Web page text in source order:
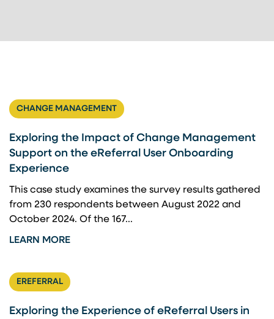
CHANGE MANAGEMENT
Exploring the Impact of Change Management
Support on the eReferral User Onboarding
Experience
This case study examines the survey results gathered
from 230 respondents between August 2022 and
October 2024. Of the 167...
LEARN MORE
EREFERRAL
Exploring the Experience of eReferral Users in